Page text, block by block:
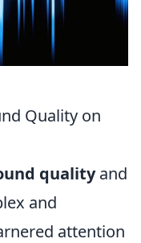
Quality on
qualityand
and
attention